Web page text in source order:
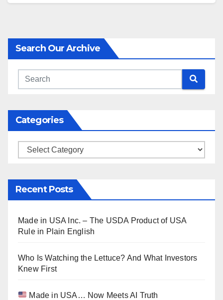
Search Our Archive
Categories
Categories
Recent Posts
Made in USA Inc. – The USDA Product of USA
Rule in Plain English
Who Is Watching the Lettuce? And What Investors
Knew First
Made in USA… Now Meets AI Truth